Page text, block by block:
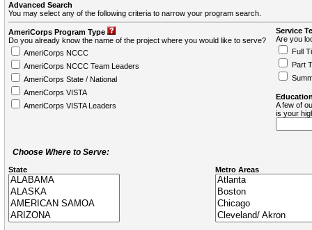
Advanced Search
You may select any of the following criteria to narrow your program search.
AmeriCorps Program Type
Do you already know the name of the project where you would like to serve?
AmeriCorps NCCC
AmeriCorps NCCC Team Leaders
AmeriCorps State / National
AmeriCorps VISTA
AmeriCorps VISTA Leaders
Service
Are you
Full
Part
A few of
is your
Choose Where to Serve:
State Metro Areas